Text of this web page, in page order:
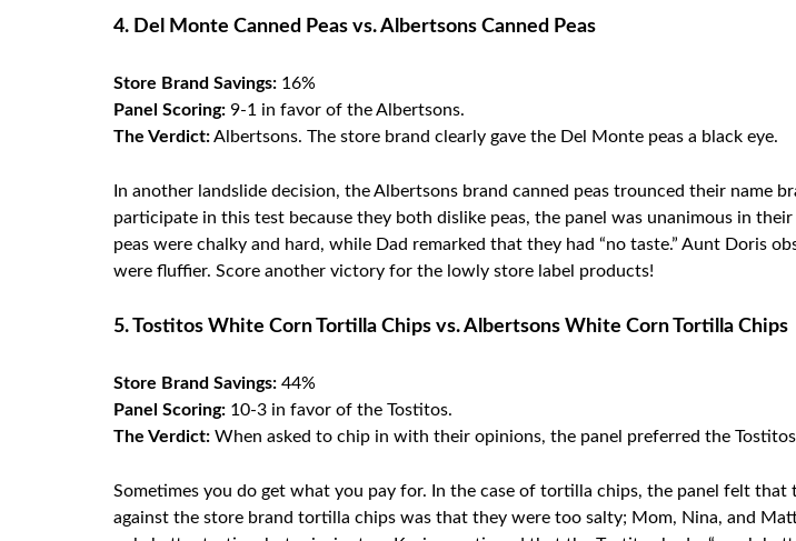
4. Del Monte Canned Peas vs. Albertsons Canned Peas
Store Brand Savings: 16%
Panel Scoring: 9-1 in favor of the Albertsons.
The Verdict:Albertsons. The store brand clearly gave the Del Monte peas a black eye.
In another landslide decision, the Albertsons brand canned peas trounced their
participate in this test because they both dislike peas, the panel was unanimous in
peas were chalky and hard, while Dad remarked that they had “no taste.” Aunt Doris
were fluffier. Score another victory for the lowly store label products!
5. Tostitos White Corn Tortilla Chips vs. Albertsons White Corn Tortilla Chips
Store Brand Savings: 44%
Panel Scoring: 10-3 in favor of the Tostitos.
The Verdict: When asked to chip in with their opinions, the panel preferred the Tostitos
Sometimes you do get what you pay for. In the case of tortilla chips, the panel felt
against the store brand tortilla chips was that they were too salty; Mom, Nina, and